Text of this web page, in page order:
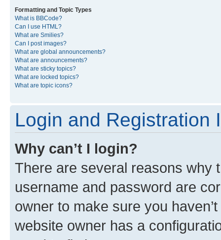
Formatting and Topic Types
What is BBCode?
Can I use HTML?
What are Smilies?
Can I post images?
What are global announcements?
What are announcements?
What are sticky topics?
What are locked topics?
What are topic icons?
Login and Registration
Why can’t I login?
There are several reasons why
username and password are
owner to make sure you
website owner has a